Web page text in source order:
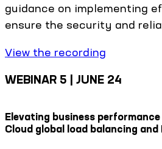
guidance on implementing
ensure the security and
View the recording
WEBINAR 5 | JUNE 24
Elevating business
Cloud global load balancing